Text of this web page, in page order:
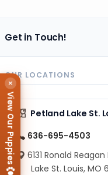
Get in Touch!
OUR LOCATIONS
Petland Lake St.
636-695-4503
6131 Ronald Reagan
Lake St. Louis, MO
×
View Our Puppies